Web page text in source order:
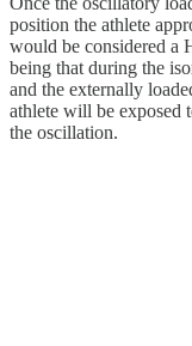
position the athlete
would be considered a
being that during the
and the externally
athlete will be exposed
the oscillation.